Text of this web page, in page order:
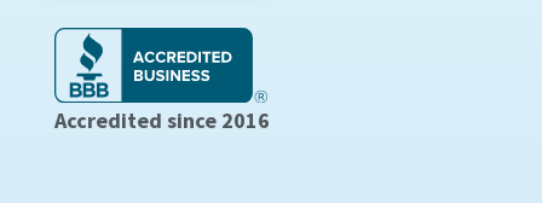
Accredited since 2016